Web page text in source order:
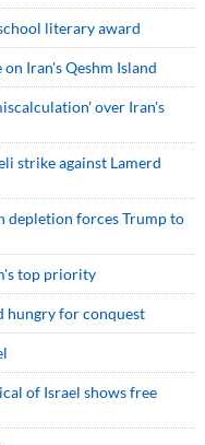
literary award
Iran's Qeshm Island
over Iran's
strike against Lamerd
depletion forces Trump to
top priority
hungry for conquest
of Israel shows free